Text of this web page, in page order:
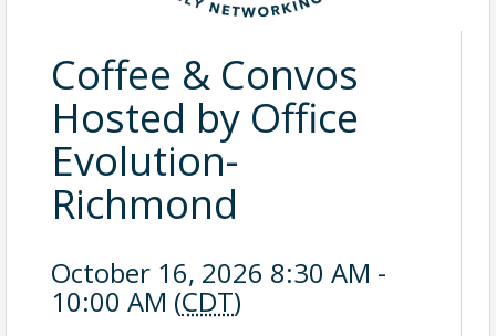
Coffee & Convos
Hosted by Office
Evolution-
Richmond
October 16, 2026 8:30 AM -
10:00 AM (CDT)